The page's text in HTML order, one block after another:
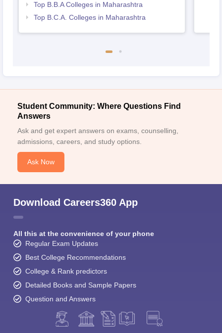
Top B.B.A Colleges in Maharashtra
Top B.C.A. Colleges in Maharashtra
Student Community: Where Questions Find
Answers
Ask and get expert answers on exams, counselling,
admissions, careers, and study options.
Ask Now
Download Careers360 App
All this at the convenience of your phone
Regular Exam Updates
Best College Recommendations
College & Rank predictors
Detailed Books and Sample Papers
Question and Answers